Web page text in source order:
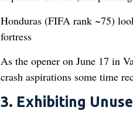
Honduras (FIFA rank ~75)
fortress
As the opener on June 17 in
crash aspirations some time
3. Exhibiting